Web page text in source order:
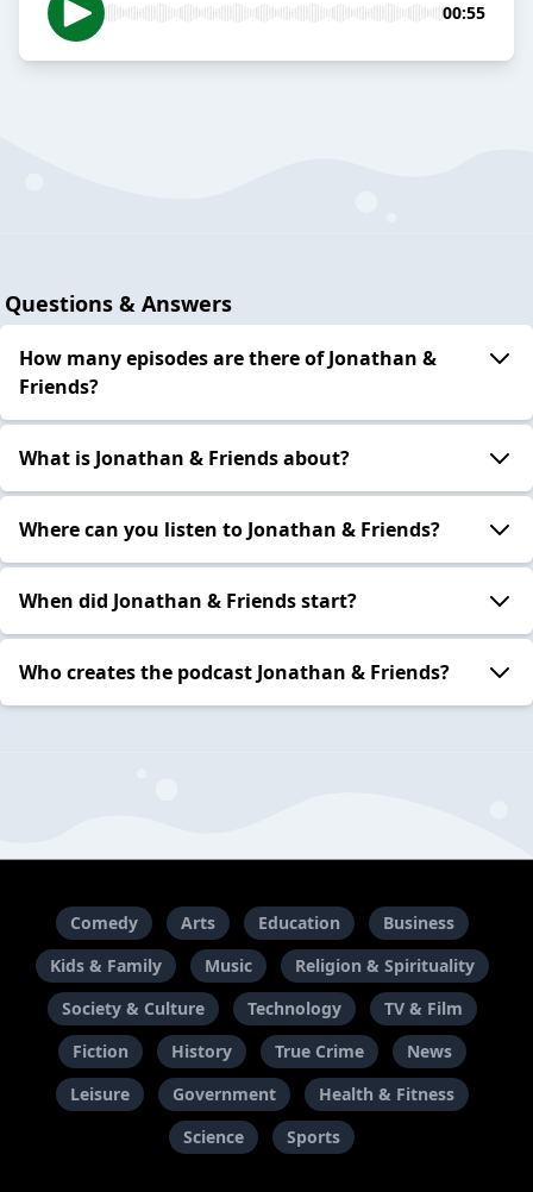
00:55
Questions & Answers
How many episodes are there of Jonathan &
Friends?
What is Jonathan & Friends about?
Where can you listen to Jonathan & Friends?
When did Jonathan & Friends start?
Who creates the podcast Jonathan & Friends?
Comedy Arts Education
Business
Kids & Family
Music
Religion & Spirituality
Society & Culture
Technology
TV & Film
Fiction
History True Crime
News
Leisure
Government
Health & Fitness
Science
Sports